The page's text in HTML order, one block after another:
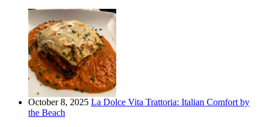
October 8, 2025 La Dolce Vita Trattoria: Italian Comfort by
the Beach